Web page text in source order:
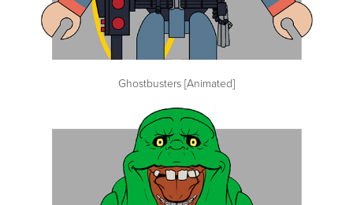
Ghostbusters [Animated]